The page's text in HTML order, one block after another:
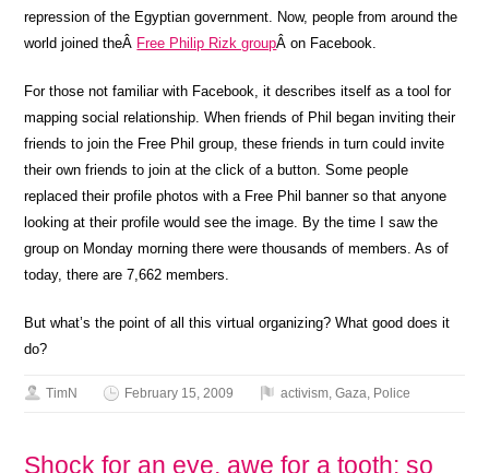
repression of the Egyptian government. Now, people from around the
world joined theÂ Free Philip Rizk groupÂ on Facebook.
For those not familiar with Facebook, it describes itself as a tool for
mapping social relationship. When friends of Phil began inviting their
friends to join the Free Phil group, these friends in turn could invite
their own friends to join at the click of a button. Some people
replaced their profile photos with a Free Phil banner so that anyone
looking at their profile would see the image. By the time I saw the
group on Monday morning there were thousands of members. As of
today, there are 7,662 members.
But what’s the point of all this virtual organizing? What good does it
do?
TimN February 15, 2009 activism,Gaza, Police
Shock for an eye, awe for a tooth: so